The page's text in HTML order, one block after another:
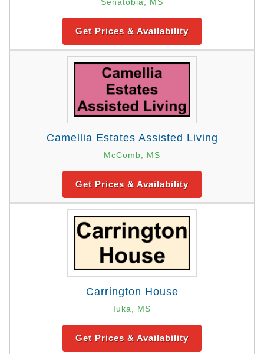
Get Prices & Availability
Camellia Estates Assisted Living
McComb, MS
Get Prices & Availability
Carrington House
Iuka, MS
Get Prices & Availability